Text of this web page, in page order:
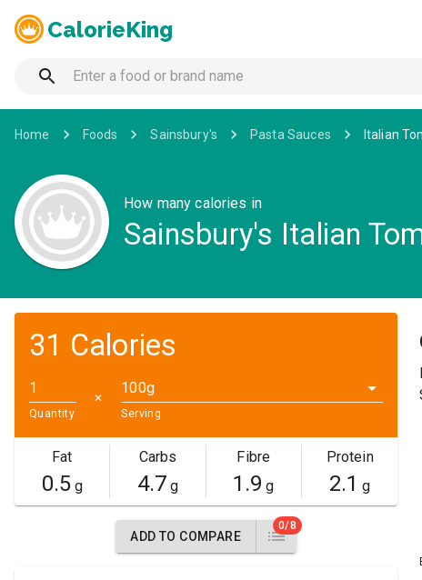
CalorieKing
Home Foods Sainsbury's Pasta Sauces Italian
How many calories in
Sainsbury's Italian
31 Calories
Quantity
✕
100g
Serving
Fat
0.5g
Carbs
4.7 g
Fibre
1.9 g
Protein
2.1 g
ADD TO COMPARE
0/8